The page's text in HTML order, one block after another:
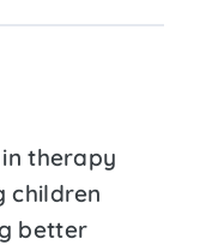
therapy
children
better